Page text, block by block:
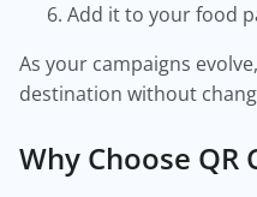
Add it to your food
As your campaigns
destination without
Why Choose